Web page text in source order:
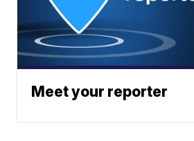
Meet your reporter